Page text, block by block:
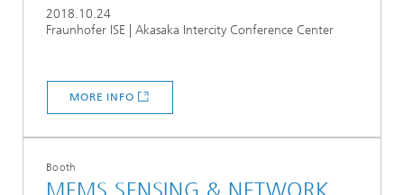
2018.10.24
Fraunhofer ISE | Akasaka Intercity Conference Center
MORE INFO
Booth